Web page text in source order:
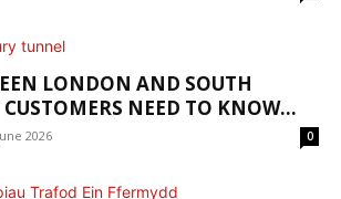
LONDON AND SOUTH
NEED TO KNOW...
2026 0